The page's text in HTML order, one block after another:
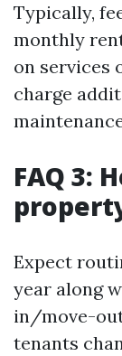
Typically,
monthly
on services
charge
FAQ 3:
Expect
year along
in/move-
tenants